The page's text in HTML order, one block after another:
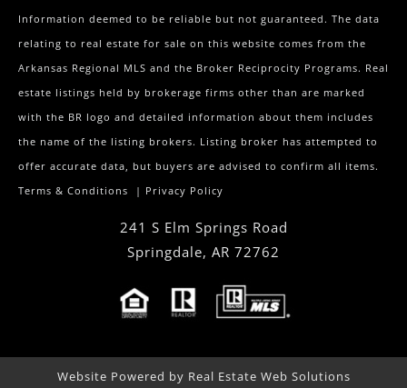
Information deemed to be reliable but not guaranteed. The data
relating to real estate for sale on this website comes from the
Arkansas Regional MLS and the Broker Reciprocity Programs. Real
estate listings held by brokerage firms other than are marked
with the BR logo and detailed information about them includes
the name of the listing brokers. Listing broker has attempted to
offer accurate data, but buyers are advised to confirm all items.
Terms & Conditions | Privacy Policy
241 S Elm Springs Road
Springdale, AR 72762
Website Powered by Real Estate Web Solutions